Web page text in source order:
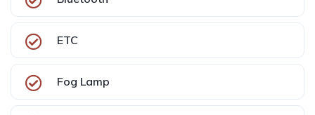
ETC
Fog Lamp